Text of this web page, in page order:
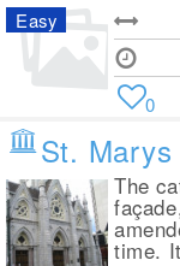
Easy
0
St.
The
time.